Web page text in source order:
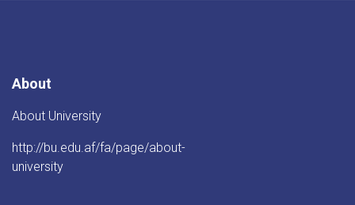
About
About University
http://bu.edu.af/fa/page/about-
university